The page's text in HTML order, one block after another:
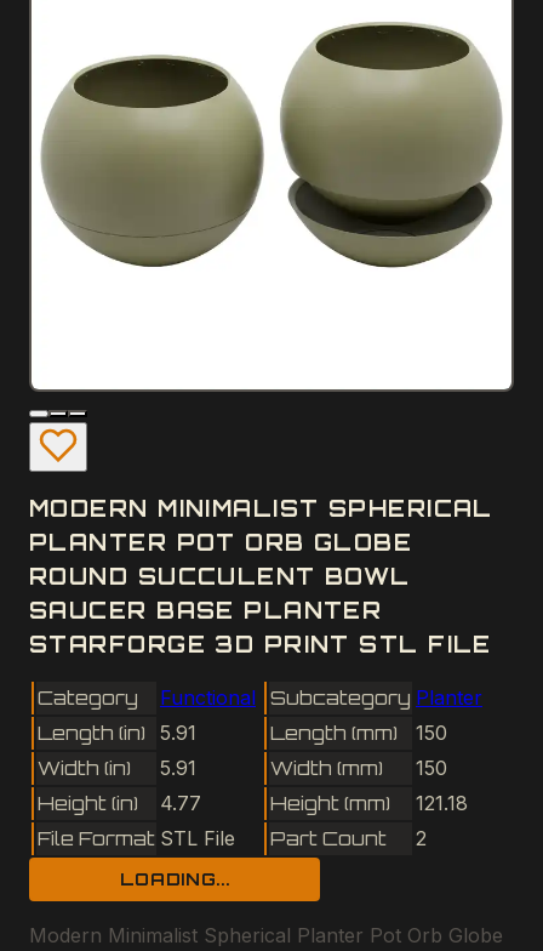
MODERN MINIMALIST SPHERICAL
PLANTER POT ORB GLOBE
ROUND SUCCULENT BOWL
SAUCER BASE PLANTER
STARFORGE 3D PRINT STL FILE
Category Functional Subcategory Planter
Length (in)
5.91 Length (mm)
150
Width (in)
5.91 Width (mm)
150
Height (in)
4.77 Height (mm)
121.18
File Format STL File Part Count 2
LOADING...
Modern Minimalist Spherical Planter Pot Orb Globe